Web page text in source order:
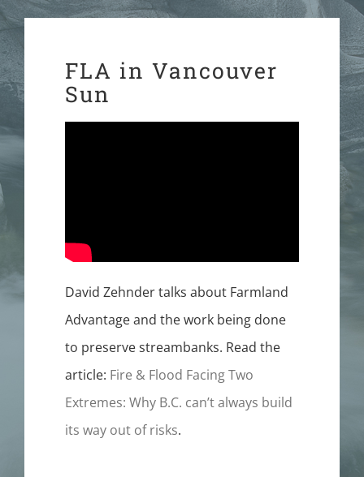
IMPACT
PROJECTS & NEWS
FLA in Vancouver
Sun
David Zehnder talks about Farmland
Advantage and the work being done
to preserve streambanks. Read the
article: Fire & Flood Facing Two
Extremes: Why B.C. can’t always build
its way out of risks.